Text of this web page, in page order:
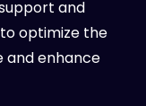
and
optimize the
and enhance